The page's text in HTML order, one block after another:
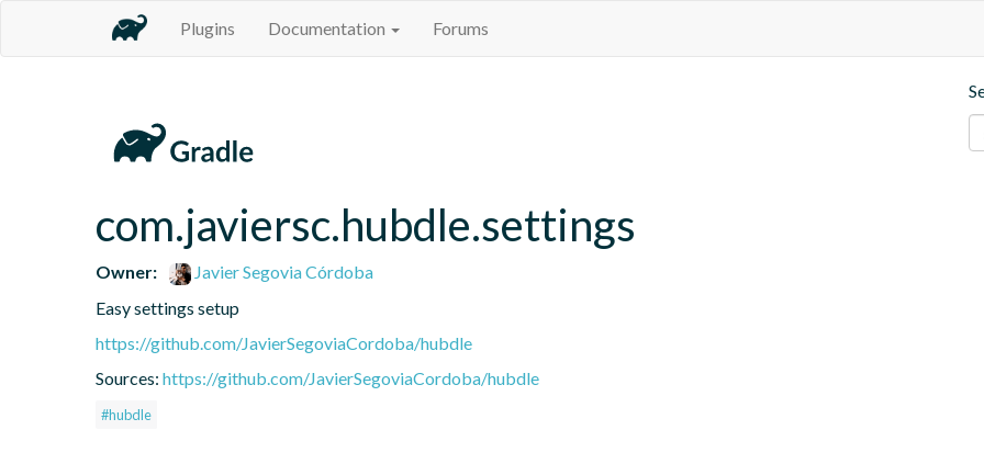
Plugins Documentation Forums
com.javiersc.hubdle.settings
Owner:
Javier Segovia Córdoba
Easy settings setup
https://github.com/JavierSegoviaCordoba/hubdle
Sources: https://github.com/JavierSegoviaCordoba/hubdle
#hubdle